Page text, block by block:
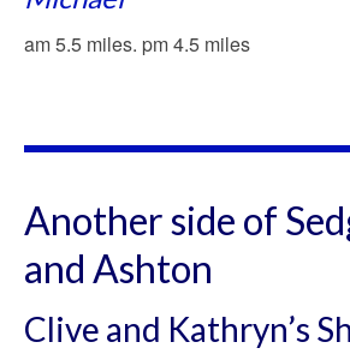
am 5.5 miles. pm 4.5 miles
Another side of
and Ashton
Clive and Kathryn’s